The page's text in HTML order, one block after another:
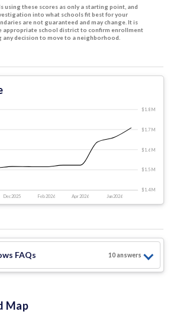
using these scores as only a starting point, and
into what schools fit best for your
are not guaranteed and may change. It is
appropriate school district to confirm enrollment
decision to move to a neighborhood.
Dec 2025 Feb 2026 Apr 2026 Jun 2026
$1.4 M
$1.5 M
$1.6 M
$1.7 M
$1.8 M
FAQs 10answers
Map